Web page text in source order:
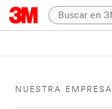
NUESTRA EMPRESA